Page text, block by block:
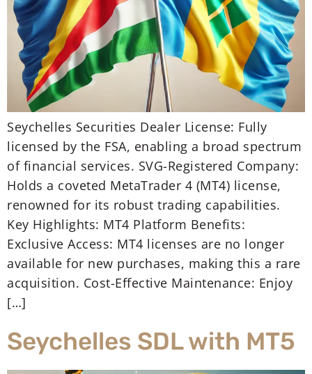
Seychelles Securities Dealer License: Fully
licensed by the FSA, enabling a broad spectrum
of financial services. SVG-Registered Company:
Holds a coveted MetaTrader 4 (MT4) license,
renowned for its robust trading capabilities.
Key Highlights: MT4 Platform Benefits:
Exclusive Access: MT4 licenses are no longer
available for new purchases, making this a rare
acquisition. Cost-Effective Maintenance: Enjoy
[…]
Seychelles SDL with MT5